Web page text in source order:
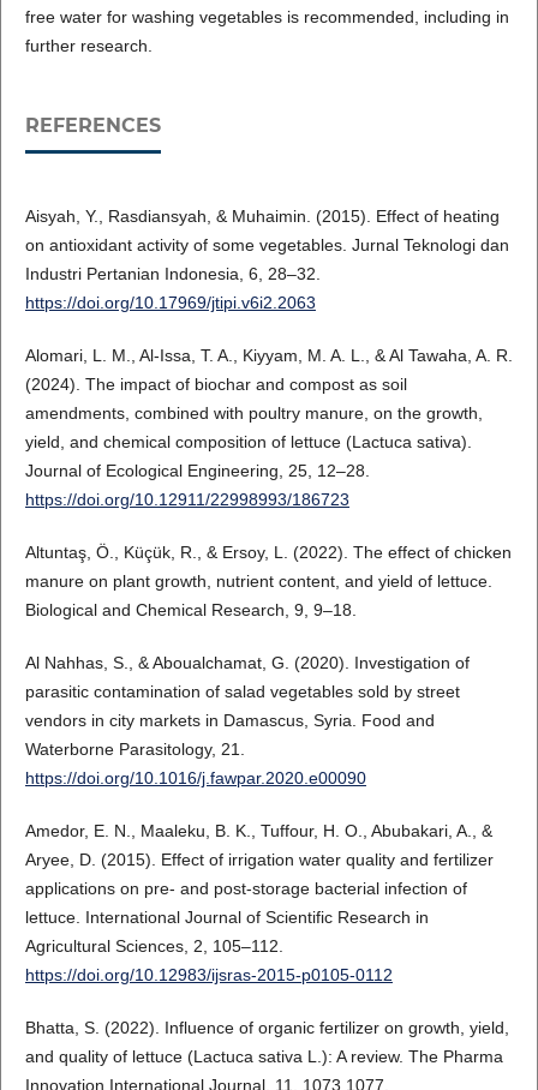
free water for washing vegetables is recommended, including in
further research.
REFERENCES
Aisyah, Y., Rasdiansyah, & Muhaimin. (2015). Effect of heating
on antioxidant activity of some vegetables. Jurnal Teknologi dan
Industri Pertanian Indonesia, 6, 28–32.
https://doi.org/10.17969/jtipi.v6i2.2063
Alomari, L. M., Al-Issa, T. A., Kiyyam, M. A. L., & Al Tawaha, A. R.
(2024). The impact of biochar and compost as soil
amendments, combined with poultry manure, on the growth,
yield, and chemical composition of lettuce (Lactuca sativa).
Journal of Ecological Engineering, 25, 12–28.
https://doi.org/10.12911/22998993/186723
Altuntaş, Ö., Küçük, R., & Ersoy, L. (2022). The effect of chicken
manure on plant growth, nutrient content, and yield of lettuce.
Biological and Chemical Research, 9, 9–18.
Al Nahhas, S., & Aboualchamat, G. (2020). Investigation of
parasitic contamination of salad vegetables sold by street
vendors in city markets in Damascus, Syria. Food and
Waterborne Parasitology, 21.
https://doi.org/10.1016/j.fawpar.2020.e00090
Amedor, E. N., Maaleku, B. K., Tuffour, H. O., Abubakari, A., &
Aryee, D. (2015). Effect of irrigation water quality and fertilizer
applications on pre- and post-storage bacterial infection of
lettuce. International Journal of Scientific Research in
Agricultural Sciences, 2, 105–112.
https://doi.org/10.12983/ijsras-2015-p0105-0112
Bhatta, S. (2022). Influence of organic fertilizer on growth, yield,
and quality of lettuce (Lactuca sativa L.): A review. The Pharma
Innovation International Journal, 11, 1073 1077.